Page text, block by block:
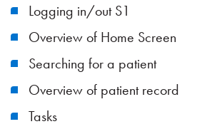
Logging in/out S1
Overview of Home Screen
Searching for a patient
Overview of patient record
Tasks